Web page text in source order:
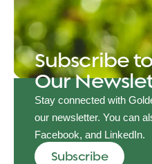
Subscribe
Our
Stay connected with
our newsletter. You can
Facebook, and LinkedIn.
Subscribe